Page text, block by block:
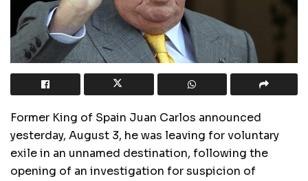
Former King of Spain Juan Carlos announced
yesterday, August 3, he was leaving for voluntary
exile in an unnamed destination, following the
opening of an investigation for suspicion of